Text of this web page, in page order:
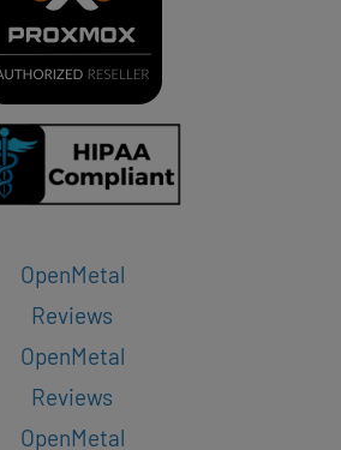
OpenMetal
Reviews
OpenMetal
Reviews
OpenMetal